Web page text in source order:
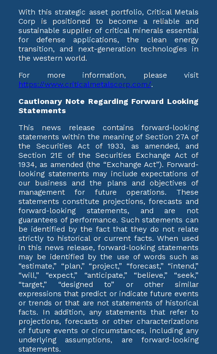
With this strategic asset portfolio, Critical Metals
Corp is positioned to become a reliable and
sustainable supplier of critical minerals essential
for defense applications, the clean energy
transition, and next-generation technologies in
the western world.
For more information, please visit
https://www.criticalmetalscorp.com/.
Cautionary Note Regarding Forward Looking
Statements
This news release contains forward-looking
statements within the meaning of Section 27A of
the Securities Act of 1933, as amended, and
Section 21E of the Securities Exchange Act of
1934, as amended (the “Exchange Act”). Forward-
looking statements may include expectations of
our business and the plans and objectives of
management for future operations. These
statements constitute projections, forecasts and
forward-looking statements, and are not
guarantees of performance. Such statements can
be identified by the fact that they do not relate
strictly to historical or current facts. When used
in this news release, forward-looking statements
may be identified by the use of words such as
“estimate,” “plan,” “project,” “forecast,” “intend,”
“will,” “expect,” “anticipate,” “believe,” “seek,”
“target,” “designed to” or other similar
expressions that predict or indicate future events
or trends or that are not statements of historical
facts. In addition, any statements that refer to
projections, forecasts or other characterizations
of future events or circumstances, including any
underlying assumptions, are forward-looking
statements.